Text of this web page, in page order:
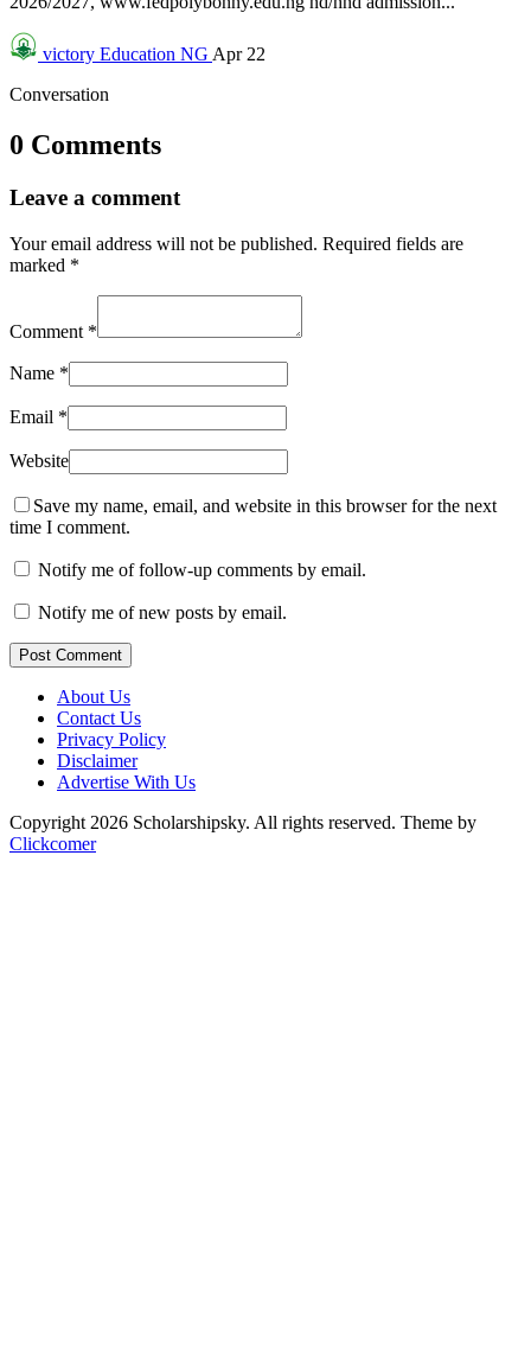
victory Education NG Apr 22
Conversation
0 Comments
Leave a comment
Your email address will not be published. Required fields are
marked *
Comment *
Name *
Email *
Website
Save my name, email, and website in this browser for the next
time I comment.
Notify me of follow-up comments by email.
Notify me of new posts by email.
Post Comment
About Us
Contact Us
Privacy Policy
Disclaimer
Advertise With Us
Copyright 2026 Scholarshipsky. All rights reserved. Theme by
Clickcomer